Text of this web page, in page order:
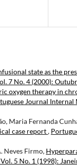
state as the
7 No. 4 (2000):
oxygen therapy in
Journal Internal
Maria Fernanda
case report,
Neves Firmo,
5 No. 1 (1998):